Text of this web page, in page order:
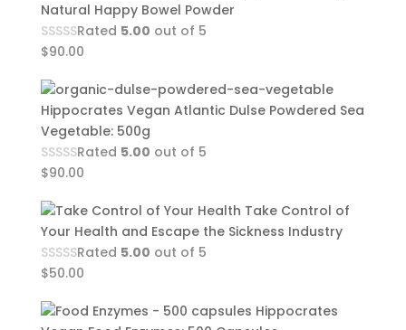
Natural Happy Bowel Powder
Rated 5.00 out of 5
$90.00
Hippocrates Vegan Atlantic Dulse Powdered Sea
Vegetable: 500g
Rated 5.00 out of 5
$90.00
Take Control of
Your Health and Escape the Sickness Industry
Rated 5.00 out of 5
$50.00
Hippocrates